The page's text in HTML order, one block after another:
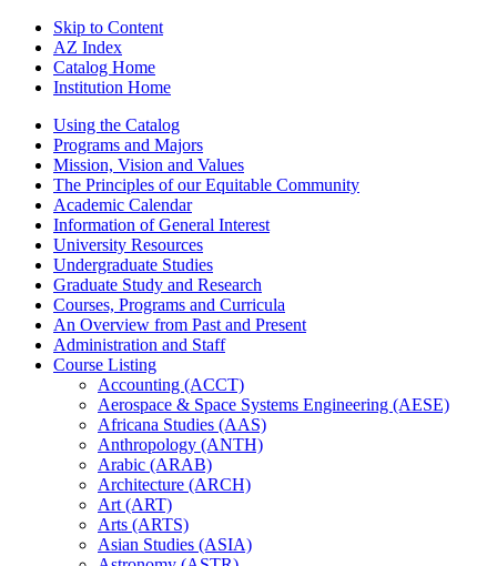
Skip to Content
AZ Index
Catalog Home
Institution Home
Using the Catalog
Programs and Majors
Mission, Vision and Values
The Principles of our Equitable Community
Academic Calendar
Information of General Interest
University Resources
Undergraduate Studies
Graduate Study and Research
Courses, Programs and Curricula
An Overview from Past and Present
Administration and Staff
Course Listing
Accounting (ACCT)
Aerospace &​ Space Systems Engineering (AESE)
Africana Studies (AAS)
Anthropology (ANTH)
Arabic (ARAB)
Architecture (ARCH)
Art (ART)
Arts (ARTS)
Asian Studies (ASIA)